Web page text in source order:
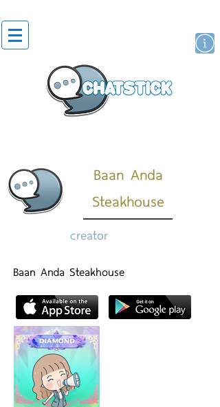
Baan Anda
Steakhouse
creator
Baan Anda Steakhouse